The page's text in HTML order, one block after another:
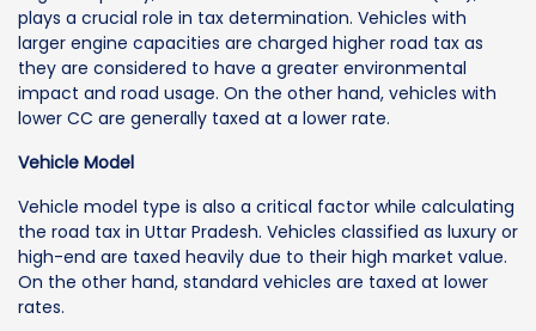
plays a crucial role in tax determination. Vehicles with
larger engine capacities are charged higher road tax as
they are considered to have a greater environmental
impact and road usage. On the other hand, vehicles with
lower CC are generally taxed at a lower rate.
Vehicle Model
Vehicle model type is also a critical factor while calculating
the road tax in Uttar Pradesh. Vehicles classified as luxury or
high-end are taxed heavily due to their high market value.
On the other hand, standard vehicles are taxed at lower
rates.